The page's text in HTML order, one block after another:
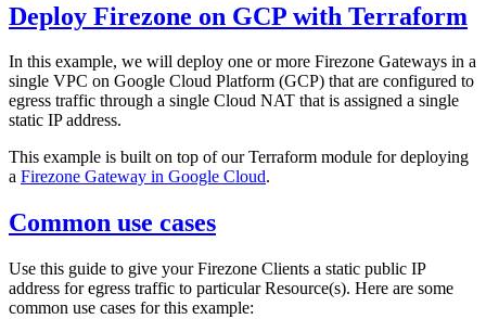
Deploy Firezone on GCP with Terraform
In this example, we will deploy one or more Firezone Gateways in a
single VPC on Google Cloud Platform (GCP) that are configured to
egress traffic through a single Cloud NAT that is assigned a single
static IP address.
This example is built on top of our Terraform module for deploying
a Firezone Gateway in Google Cloud.
Common use cases
Use this guide to give your Firezone Clients a static public IP
address for egress traffic to particular Resource(s). Here are some
common use cases for this example: